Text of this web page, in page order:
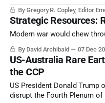
By Gregory R. Copley, Editor
Strategic Resources:
Modern war would chew
By David Archibald 07 Dec
US-Australia Rare
the CCP
US President Donald Trump
disrupt the Fourth Plenum